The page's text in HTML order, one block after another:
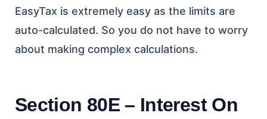
EasyTax is extremely easy as the limits are
auto-calculated. So you do not have to worry
about making complex calculations.
Section 80E – Interest On